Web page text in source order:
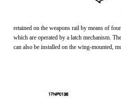
retained on the weapons rail by means of
which are operated by a latch mechanism.
can also be installed on the wing-mounted,